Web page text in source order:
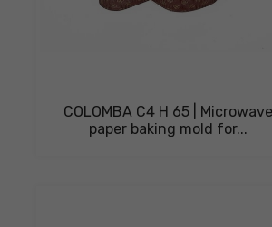
COLOMBA C4 H 65 | Microwave
paper baking mold for...